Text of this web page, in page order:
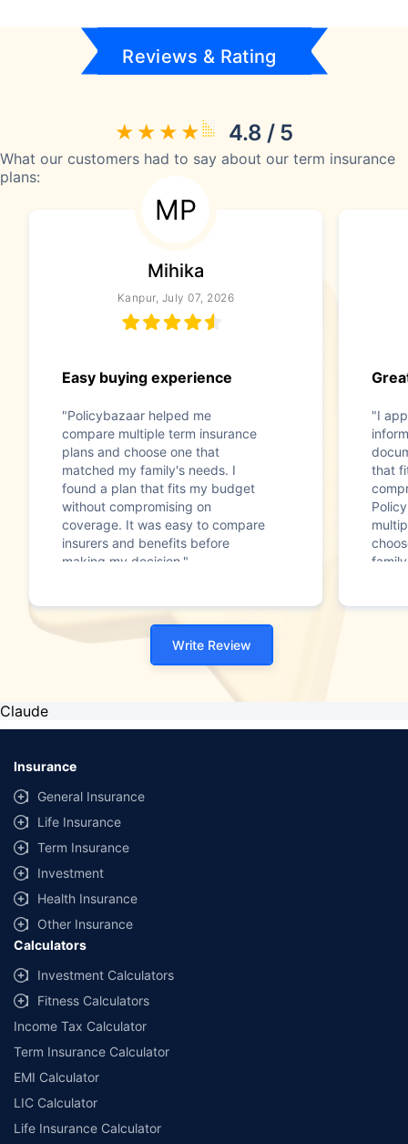
Reviews & Rating
4.8 / 5
What our customers had to say about our term insurance
plans:
MP
Mihika
Kanpur, July 07, 2026
Easy buying experience
"Policybazaar helped me
compare multiple term insurance
plans and choose one that
matched my family's needs. I
found a plan that fits my budget
without compromising on
coverage. It was easy to compare
insurers and benefits before
making my decision."
"I
that
Write Review
Claude
Insurance
General Insurance
Life Insurance
Term Insurance
Investment
Health Insurance
Other Insurance
Calculators
Investment Calculators
Fitness Calculators
Income Tax Calculator
Term Insurance Calculator
EMI Calculator
LIC Calculator
Life Insurance Calculator